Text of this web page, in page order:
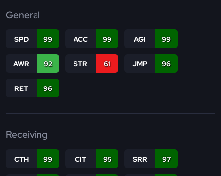
General
SPD 99 ACC 99 AGI 99
AWR 92 STR 61 JMP 96
RET 96
Receiving
CTH 99 CIT 95 SRR 97